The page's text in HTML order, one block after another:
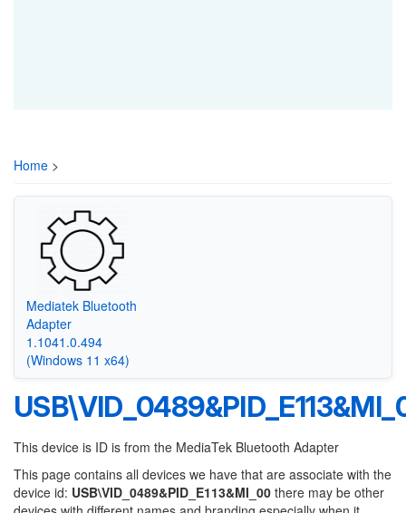
Home >
Mediatek Bluetooth
Adapter
1.1041.0.494
(Windows 11 x64)
This device is ID is from the MediaTek Bluetooth Adapter
This page contains all devices we have that are associate with the
device id: USB\VID_0489&PID_E113&MI_00 there may be other